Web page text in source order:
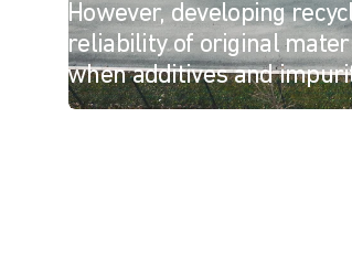
However, developing
reliability of original
when additives and